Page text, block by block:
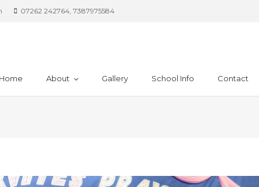
07262 242764, 7387975584
Home About Gallery School Info Contact